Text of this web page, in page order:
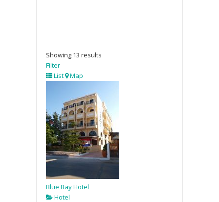
Showing 13 results
Filter
List Map
Blue Bay Hotel
Hotel